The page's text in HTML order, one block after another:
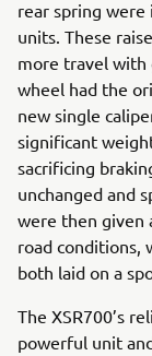
rear spring were
units. These
more travel with
wheel had the
new single
significant
sacrificing
unchanged and
were then given
road conditions,
both laid on a
The XSR700’s
powerful unit